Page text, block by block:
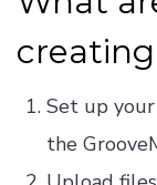
Set up
the